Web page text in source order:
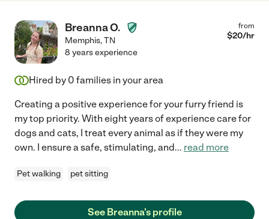
Breanna O.
Memphis,TN
from
$20/hr
8 years experience
Hired by 0 families in your area
Creating a positive experience for your furry friend is
my top priority. With eight years of experience care for
dogs and cats, I treat every animal as if they were my
own. I ensure a safe, stimulating, and... read more
Pet walking pet sitting
See Breanna's profile